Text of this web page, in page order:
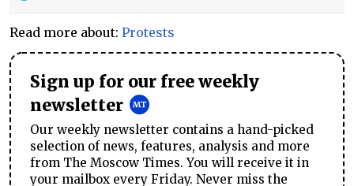
Read more about: Protests
Sign up for our free weekly
newsletter
Our weekly newsletter contains a hand-picked
selection of news, features, analysis and more
from The Moscow Times. You will receive it in
your mailbox every Friday. Never miss the